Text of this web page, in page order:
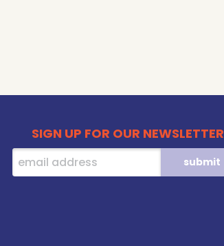
SIGN UP FOR OUR NEWSLETTER